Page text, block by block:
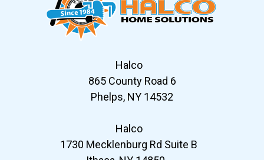
Halco
865 County Road 6
Phelps, NY 14532
Halco
1730 Mecklenburg Rd Suite B